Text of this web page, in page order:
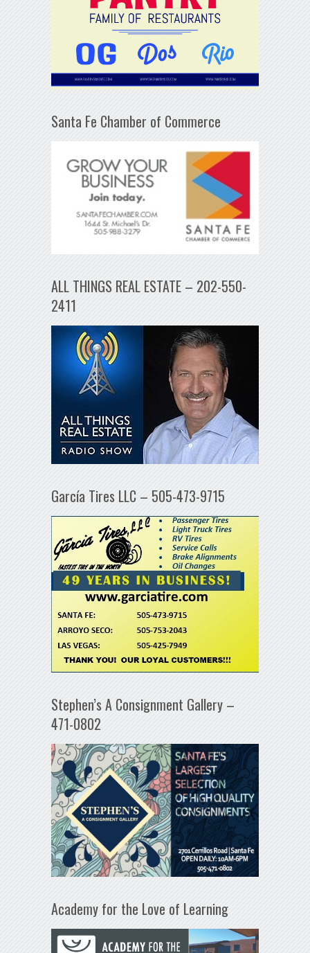
Santa Fe Chamber of Commerce
ALL THINGS REAL ESTATE – 202-550-
2411
García Tires LLC – 505-473-9715
Stephen’s A Consignment Gallery –
471-0802
Academy for the Love of Learning